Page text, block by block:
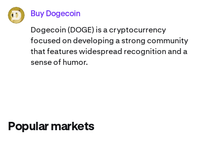
DOGE Buy Dogecoin
Dogecoin (DOGE) is a cryptocurrency
focused on developing a strong community
that features widespread recognition and a
sense of humor.
Popular markets